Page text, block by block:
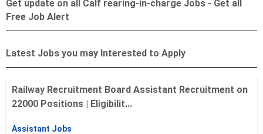
Get update on all Calf rearing-in-charge Jobs - Get all
Free Job Alert
Latest Jobs you may Interested to Apply
Railway Recruitment Board Assistant Recruitment on
22000 Positions | Eligibilit...
Assistant Jobs